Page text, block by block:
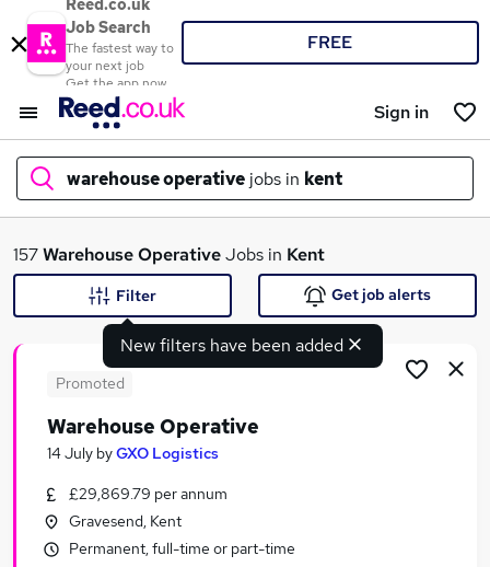
Reed.co.uk
Job Search
The fastest way to
your next job
Get the app now
FREE
Sign in
warehouse operative jobs in kent
What
Search jobs
Similar searches:
Immediate Start jobs
157Warehouse OperativeJobs in Kent
New filters have been added
Filter Get job alerts
Promoted
Warehouse Operative
14 July byGXO Logistics
£29,869.79 per annum
Gravesend, Kent
Permanent, full-time or part-time